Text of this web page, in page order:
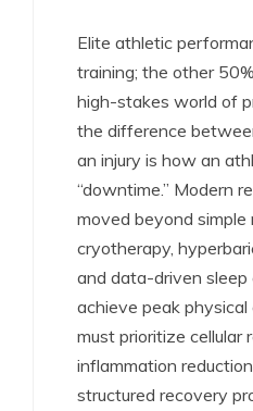
Elite athletic
training; the other
high-stakes world of
the difference
an injury is how an
“downtime.” Modern
moved beyond simple
cryotherapy,
and data-driven sleep
achieve peak
must prioritize cellular
inflammation
structured recovery